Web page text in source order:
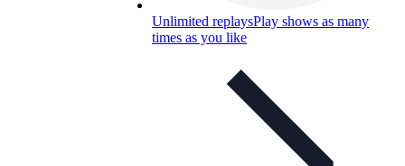
Unlimited replaysPlay shows as many
times as you like